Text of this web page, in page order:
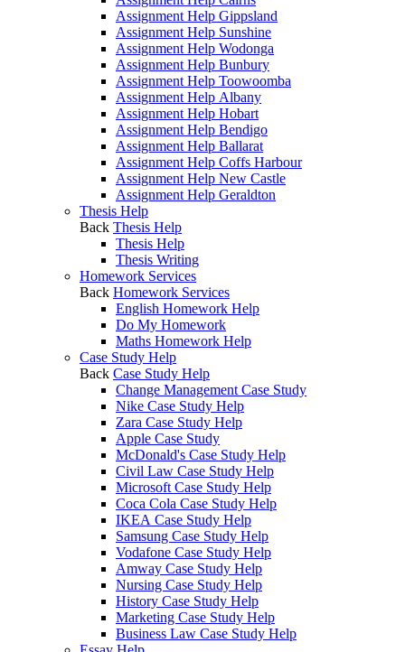
Assignment Help Gippsland
Assignment Help Sunshine
Assignment Help Wodonga
Assignment Help Bunbury
Assignment Help Toowoomba
Assignment Help Albany
Assignment Help Hobart
Assignment Help Bendigo
Assignment Help Ballarat
Assignment Help Coffs Harbour
Assignment Help New Castle
Assignment Help Geraldton
Thesis Help
Back Thesis Help
Thesis Help
Thesis Writing
Homework Services
Back Homework Services
English Homework Help
Do My Homework
Maths Homework Help
Case Study Help
Back Case Study Help
Change Management Case Study
Nike Case Study Help
Zara Case Study Help
Apple Case Study
McDonald's Case Study Help
Civil Law Case Study Help
Microsoft Case Study Help
Coca Cola Case Study Help
IKEA Case Study Help
Samsung Case Study Help
Vodafone Case Study Help
Amway Case Study Help
Nursing Case Study Help
History Case Study Help
Marketing Case Study Help
Business Law Case Study Help